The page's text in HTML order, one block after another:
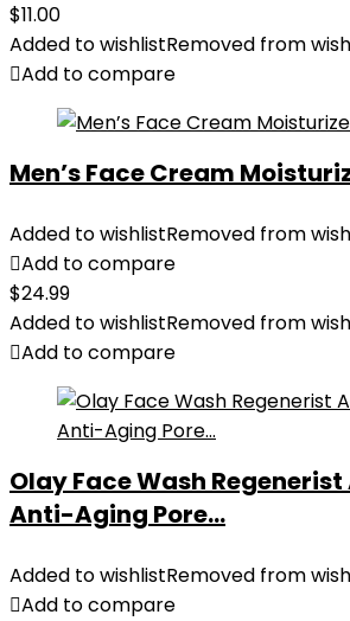
$11.00
Added to wishlistRemoved from
Add to compare
Men’s Face Cream
Added to wishlistRemoved from
Add to compare
$24.99
Added to wishlistRemoved from
Add to compare
Olay Face Wash
Anti-Aging Pore...
Added to wishlistRemoved from
Add to compare